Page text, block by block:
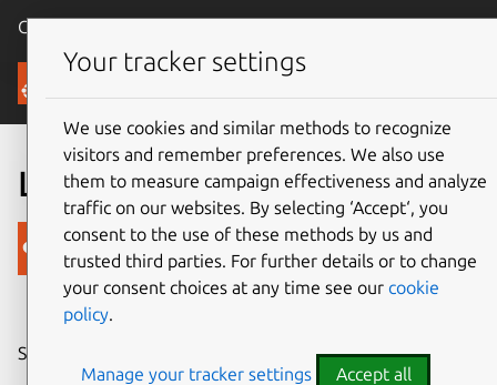
Canonical Ubuntu
Blog
Loving the bottom edge
Canonical
on 6 March 2014
Share on:
Your tracker settings
We use cookies and similar methods to recognize
visitors and remember preferences. We also use
them to measure campaign effectiveness and analyze
traffic on our websites. By selecting ‘Accept‘, you
consent to the use of these methods by us and
trusted third parties. For further details or to change
your consent choices at any time see our cookie
policy.
Manage your tracker settings Accept all